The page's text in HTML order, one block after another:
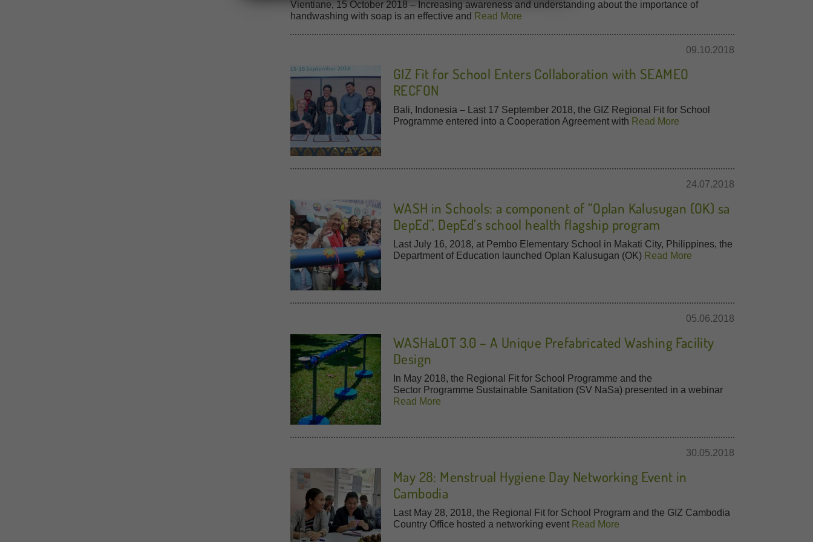
Vientiane, 15 October 2018 – Increasing awareness and understanding about the importance of
handwashing with soap is an effective and Read More
09.10.2018
GIZ Fit for School Enters Collaboration with SEAMEO
RECFON
Bali, Indonesia – Last 17 September 2018, the GIZ Regional Fit for School
Programme entered into a Cooperation Agreement with Read More
24.07.2018
WASH in Schools: a component of “Oplan Kalusugan (OK) sa
DepEd”, DepEd’s school health flagship program
Last July 16, 2018, at Pembo Elementary School in Makati City, Philippines, the
Department of Education launched Oplan Kalusugan (OK) Read More
05.06.2018
WASHaLOT 3.0 – A Unique Prefabricated Washing Facility
Design
In May 2018, the Regional Fit for School Programme and the
Sector Programme Sustainable Sanitation (SV NaSa) presented in a webinar
Read More
30.05.2018
May 28: Menstrual Hygiene Day Networking Event in
Cambodia
Last May 28, 2018, the Regional Fit for School Program and the GIZ Cambodia
Country Office hosted a networking event Read More